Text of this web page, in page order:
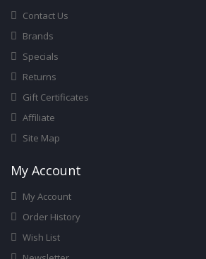
Contact Us
Brands
Specials
Returns
Gift Certificates
Affiliate
Site Map
My Account
My Account
Order History
Wish List